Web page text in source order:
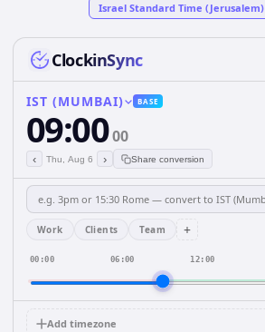
Israel Standard Time (Jerusalem)
ClockinSync
IST (MUMBAI) BASE
09:0000
‹ Thu, Aug 6 › Share conversion
Work Clients Team +
00:00 06:00 12:00
Add timezone